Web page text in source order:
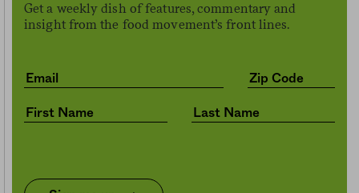
Get a weekly dish of features, commentary and
insight from the food movement’s front lines.